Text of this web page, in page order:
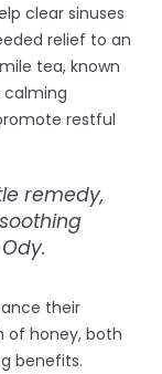
clear sinuses
relief to an
tea, known
restful
remedy,
their
of honey, both
benefits.